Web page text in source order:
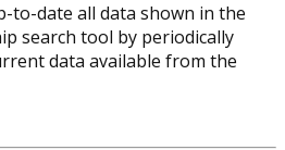
to-date all data shown in the
search tool by periodically
data available from the